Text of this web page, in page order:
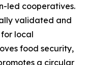
led cooperatives.
validated and
local
food security,
a circular